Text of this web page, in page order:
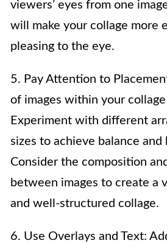
viewers’ eyes from one
will make your collage more
pleasing to the eye.
5. Pay Attention to
of images within your
Experiment with different
sizes to achieve balance and
Consider the composition
between images to create a
and well-structured collage.
6. Use Overlays and Text: